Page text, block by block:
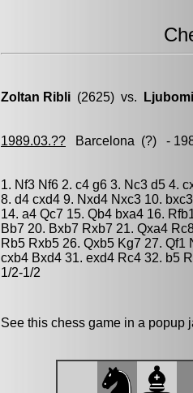
Zoltan Ribli (2625) vs.
1989.03.?? Barcelona (?) -
1. Nf3 Nf6 2. c4 g6 3. Nc3 d5 4.
8. d4 cxd4 9. Nxd4 Nxc3 10.
14. a4 Qc7 15. Qb4 bxa4 16.
Bb7 20. Bxb7 Rxb7 21. Qxa4
Rb5 Rxb5 26. Qxb5 Kg7 27.
cxb4 Bxd4 31. exd4 Rc4 32. b5
1/2-1/2
See this chess game in a